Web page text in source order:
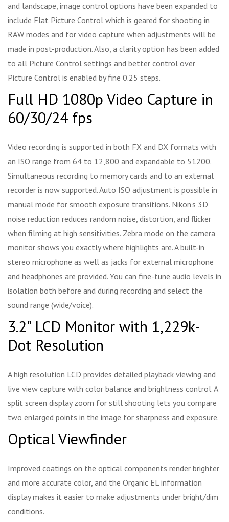
and landscape, image control options have been expanded to
include Flat Picture Control which is geared for shooting in
RAW modes and for video capture when adjustments will be
made in post-production. Also, a clarity option has been added
to all Picture Control settings and better control over
Picture Control is enabled by fine 0.25 steps.
Full HD 1080p Video Capture in
60/30/24 fps
Video recording is supported in both FX and DX formats with
an ISO range from 64 to 12,800 and expandable to 51200.
Simultaneous recording to memory cards and to an external
recorder is now supported. Auto ISO adjustment is possible in
manual mode for smooth exposure transitions. Nikon's 3D
noise reduction reduces random noise, distortion, and flicker
when filming at high sensitivities. Zebra mode on the camera
monitor shows you exactly where highlights are. A built-in
stereo microphone as well as jacks for external microphone
and headphones are provided. You can fine-tune audio levels in
isolation both before and during recording and select the
sound range (wide/voice).
3.2" LCD Monitor with 1,229k-
Dot Resolution
A high resolution LCD provides detailed playback viewing and
live view capture with color balance and brightness control. A
split screen display zoom for still shooting lets you compare
two enlarged points in the image for sharpness and exposure.
Optical Viewfinder
Improved coatings on the optical components render brighter
and more accurate color, and the Organic EL information
display makes it easier to make adjustments under bright/dim
conditions.